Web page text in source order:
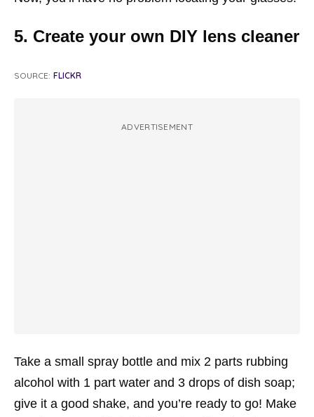
5. Create your own DIY lens cleaner
SOURCE: FLICKR
ADVERTISEMENT
Take a small spray bottle and mix 2 parts rubbing
alcohol with 1 part water and 3 drops of dish soap;
give it a good shake, and you’re ready to go! Make